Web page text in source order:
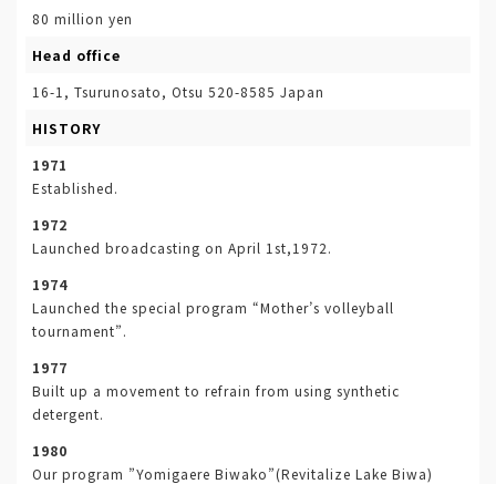
80 million yen
Head office
16-1, Tsurunosato, Otsu 520-8585 Japan
HISTORY
1971
Established.
1972
Launched broadcasting on April 1st,1972.
1974
Launched the special program “Mother’s volleyball
tournament”.
1977
Built up a movement to refrain from using synthetic
detergent.
1980
Our program ”Yomigaere Biwako”(Revitalize Lake Biwa)